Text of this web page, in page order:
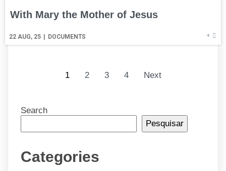
With Mary the Mother of Jesus
22 AUG, 25 DOCUMENTS +
1 2 3 4 Next
Search
Pesquisar
Categories